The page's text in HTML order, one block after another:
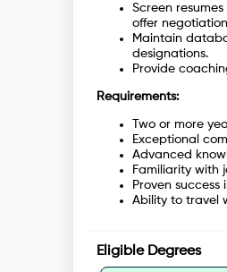
Screen
offer
Maintain
designations.
Provide
Requirements:
Two or more
Exceptional
Advanced
Familiarity with
Proven
Ability to travel
Eligible Degrees